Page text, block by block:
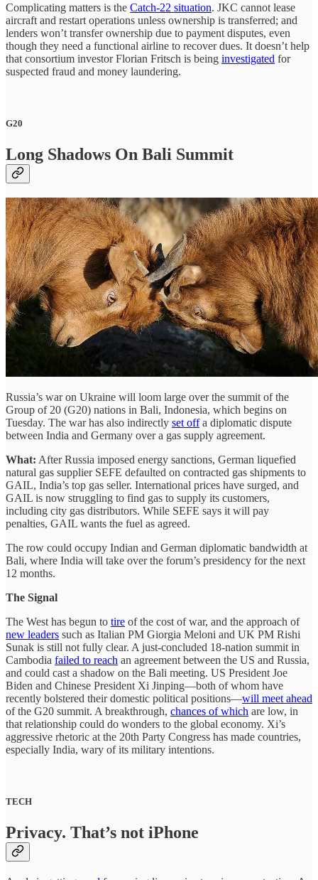
Complicating matters is the Catch-22 situation. JKC cannot lease
aircraft and restart operations unless ownership is transferred; and
lenders won’t transfer ownership due to payment disputes, even
though they need a functional airline to recover dues. It doesn’t help
that consortium investor Florian Fritsch is being investigated for
suspected fraud and money laundering.
G20
Long Shadows On Bali Summit
Russia’s war on Ukraine will loom large over the summit of the
Group of 20 (G20) nations in Bali, Indonesia, which begins on
Tuesday. The war has also indirectly set offa diplomatic dispute
between India and Germany over a gas supply agreement.
What: After Russia imposed energy sanctions, German liquefied
natural gas supplier SEFE defaulted on contracted gas shipments to
GAIL, India’s top gas seller. International prices have surged, and
GAIL is now struggling to find gas to supply its customers,
including city gas distributors. While SEFE says it will pay
penalties, GAIL wants the fuel as agreed.
The row could occupy Indian and German diplomatic bandwidth at
Bali, where India will take over the forum’s presidency for the next
12 months.
The Signal
The West has begun to tire of the cost of war, and the approach of
new leaders such as Italian PM Giorgia Meloni and UK PM Rishi
Sunak is still not fully clear. A just-concluded 18-nation summit in
Cambodia failed to reach an agreement between the US and Russia,
and could cast a shadow on the Bali meeting. US President Joe
Biden and Chinese President Xi Jinping—both of whom have
recently bolstered their domestic political positions—will meet ahead
of the G20 summit. A breakthrough, chances of which are low, in
that relationship could do wonders to the global economy. Xi’s
aggressive rhetoric at the 20th Party Congress has made countries,
especially India, wary of its military intentions.
TECH
Privacy. That’s not iPhone